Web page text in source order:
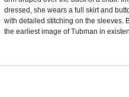
dressed, she wears a full skirt and
with detailed stitching on the sleeves.
the earliest image of Tubman in